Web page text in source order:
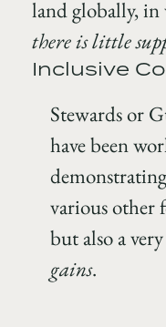
land globally, in
there is little
Inclusive
Stewards or
have been
various other
but also a
gains.